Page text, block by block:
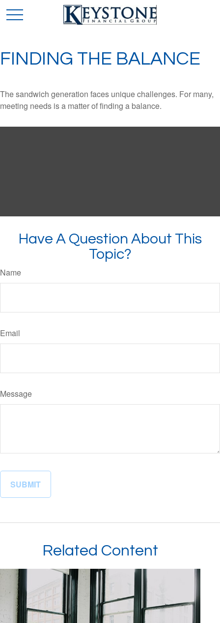
FINDING THE BALANCE
The sandwich generation faces unique challenges. For many,
meeting needs is a matter of finding a balance.
Have A Question About This
Topic?
Name
Email
Message
Related Content